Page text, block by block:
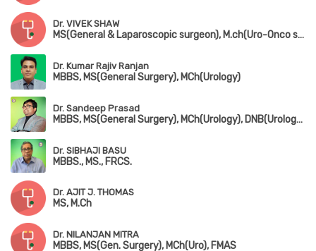
Dr. VIVEK SHAW
MS(General & Laparoscopic surgeon), M.ch(Uro-Onco surgeon)
Dr. Kumar Rajiv Ranjan
MBBS, MS(General Surgery), MCh(Urology)
Dr. Sandeep Prasad
MBBS, MS(General Surgery), MCh(Urology), DNB(Urology), FMAS, MAUA
Dr. SIBHAJI BASU
MBBS., MS., FRCS.
Dr. AJIT J. THOMAS
MS, M.Ch
Dr. NILANJAN MITRA
MBBS, MS(Gen. Surgery), MCh(Uro), FMAS